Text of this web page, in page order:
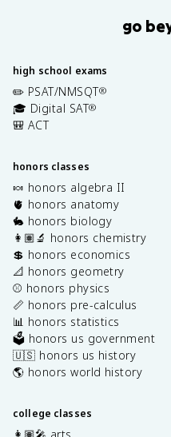
go
high school exams
✏️ PSAT/NMSQT®
🎓 Digital SAT®
🎒 ACT
honors classes
🍬 honors algebra II
🫀 honors anatomy
🐇 honors biology
👩🏽‍🔬 honors chemistry
💲 honors economics
📐 honors geometry
⚾️ honors physics
📏 honors pre-calculus
📊 honors statistics
🗳️ honors us government
🇺🇸 honors us history
🌎 honors world history
college classes